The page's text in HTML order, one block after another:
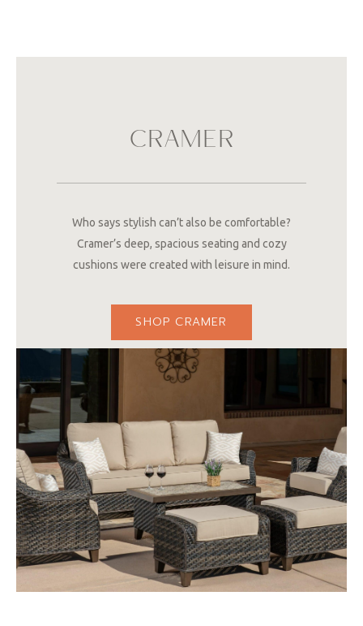
CRAMER
Who says stylish can’t also be comfortable?
Cramer’s deep, spacious seating and cozy
cushions were created with leisure in mind.
SHOP CRAMER